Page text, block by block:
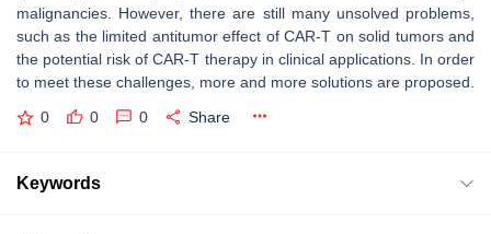
malignancies. However, there are still many unsolved problems,
such as the limited antitumor effect of CAR-T on solid tumors and
the potential risk of CAR-T therapy in clinical applications. In order
to meet these challenges, more and more solutions are proposed.
0 0 0 Share
Keywords